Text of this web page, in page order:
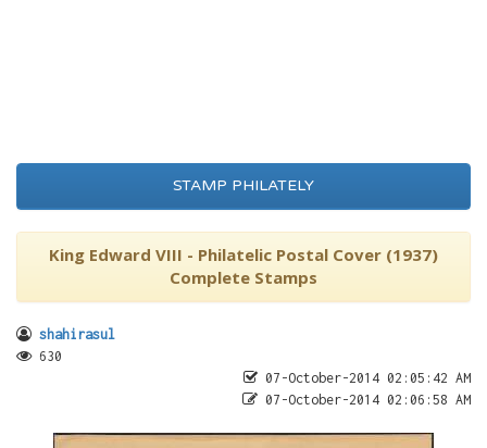
STAMP PHILATELY
King Edward VIII - Philatelic Postal Cover (1937)
Complete Stamps
shahirasul
630
07-October-2014 02:05:42 AM
07-October-2014 02:06:58 AM